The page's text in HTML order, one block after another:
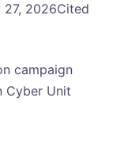
27, 2026Cited
campaign
Cyber Unit